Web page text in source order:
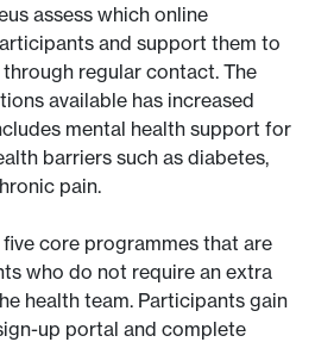
assess which online
and support them to
regular contact. The
available has increased
mental health support for
barriers such as diabetes,
pain.
core programmes that are
who do not require an extra
health team. Participants gain
up portal and complete